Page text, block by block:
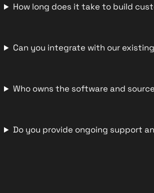
How long does it take to build
Can you integrate with our
Who owns the software and
Do you provide ongoing support